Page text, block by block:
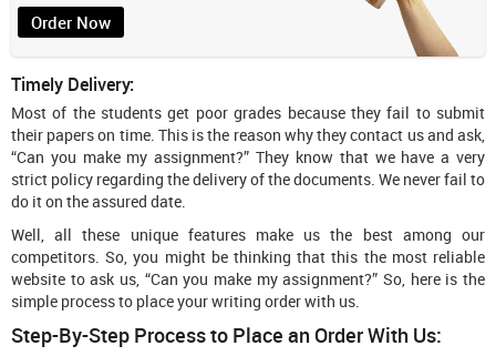
Order Now
Timely Delivery:
Most of the students get poor grades because they fail to submit
their papers on time. This is the reason why they contact us and ask,
“Can you make my assignment?” They know that we have a very
strict policy regarding the delivery of the documents. We never fail to
do it on the assured date.
Well, all these unique features make us the best among our
competitors. So, you might be thinking that this the most reliable
website to ask us, “Can you make my assignment?” So, here is the
simple process to place your writing order with us.
Step-By-Step Process to Place an Order With Us: